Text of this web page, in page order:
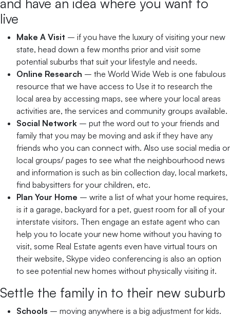
and have an idea where you want to
live
Make A Visit – if you have the luxury of visiting your new
state, head down a few months prior and visit some
potential suburbs that suit your lifestyle and needs.
Online Research – the World Wide Web is one fabulous
resource that we have access to Use it to research the
local area by accessing maps, see where your local areas
activities are, the services and community groups available.
Social Network – put the word out to your friends and
family that you may be moving and ask if they have any
friends who you can connect with. Also use social media or
local groups/ pages to see what the neighbourhood news
and information is such as bin collection day, local markets,
find babysitters for your children, etc.
Plan Your Home – write a list of what your home requires,
is it a garage, backyard for a pet, guest room for all of your
interstate visitors. Then engage an estate agent who can
help you to locate your new home without you having to
visit, some Real Estate agents even have virtual tours on
their website, Skype video conferencing is also an option
to see potential new homes without physically visiting it.
Settle the family in to their new suburb
Schools – moving anywhere is a big adjustment for kids.